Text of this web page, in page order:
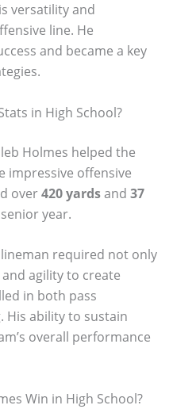
versatility and
line. He
and became a key
in High School?
Holmes helped the
impressive offensive
over420 yardsand 37
year.
required not only
agility to create
in both pass
His ability to sustain
overall performance
Win in High School?